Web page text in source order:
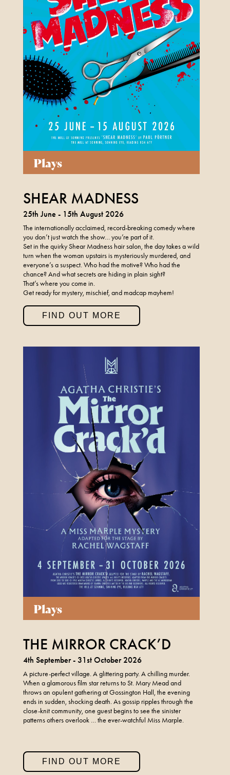
Plays
SHEAR MADNESS
25th June - 15th August 2026
The internationally acclaimed, record-breaking comedy where
you don’t just watch the show… you’re part of it.
Set in the quirky Shear Madness hair salon, the day takes a wild
turn when the woman upstairs is mysteriously murdered, and
everyone’s a suspect. Who had the motive? Who had the
chance? And what secrets are hiding in plain sight?
That’s where you come in.
Get ready for mystery, mischief, and madcap mayhem!
FIND OUT MORE
Plays
THE MIRROR CRACK’D
4th September - 31st October 2026
A picture-perfect village. A glittering party. A chilling murder.
When a glamorous film star returns to St. Mary Mead and
throws an opulent gathering at Gossington Hall, the evening
ends in sudden, shocking death. As gossip ripples through the
close-knit community, one guest begins to see the sinister
patterns others overlook … the ever-watchful Miss Marple.
FIND OUT MORE